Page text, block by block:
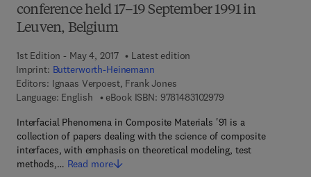
conference held 17–19 September 1991 in
Leuven, Belgium
1st Edition - May 4, 2017
Latest edition
Imprint: Butterworth-Heinemann
Editors: Ignaas Verpoest, Frank Jones
Language: English
eBook ISBN: 97814831029799 7 8 - 1 - 4 8 3 1 - 0
Interfacial Phenomena in Composite Materials '91 is a
collection of papers dealing with the science of composite
interfaces, with emphasis on theoretical modeling, test
methods,… Read more